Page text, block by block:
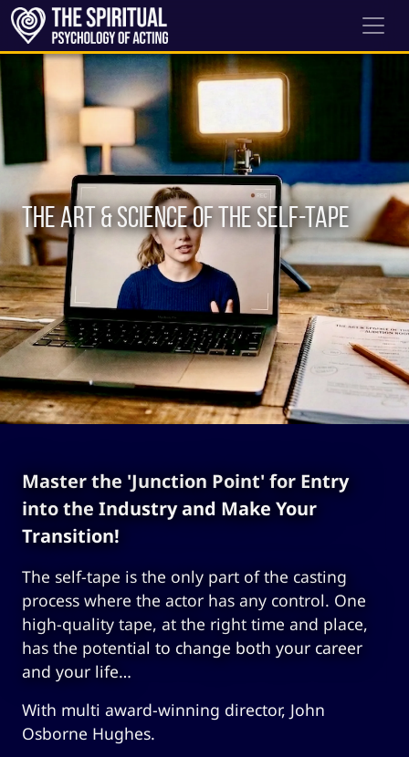
The Art & Science of the Self-Tape
Master the 'Junction Point' for Entry
into the Industry and Make Your
Transition!
The self-tape is the only part of the casting
process where the actor has any control. One
high-quality tape, at the right time and place,
has the potential to change both your career
and your life…
With multi award-winning director, John
Osborne Hughes.